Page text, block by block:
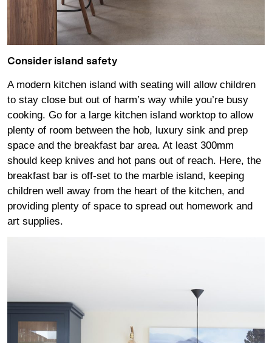
Consider island safety
A modern kitchen island with seating will allow children
to stay close but out of harm’s way while you’re busy
cooking. Go for a large kitchen island worktop to allow
plenty of room between the hob, luxury sink and prep
space and the breakfast bar area. At least 300mm
should keep knives and hot pans out of reach. Here, the
breakfast bar is off-set to the marble island, keeping
children well away from the heart of the kitchen, and
providing plenty of space to spread out homework and
art supplies.